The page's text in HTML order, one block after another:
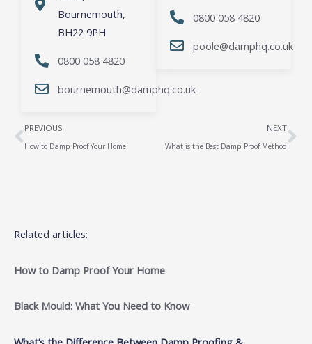
Bournemouth,
BH22 9PH
0800 058 4820
bournemouth@damphq.co.uk
0800 058 4820
poole@damphq.co.uk
Prev
PREVIOUS
How to Damp Proof Your Home
NEXT
What is the Best Damp Proof Method
Related articles:
How to Damp Proof Your Home
Black Mould: What You Need to Know